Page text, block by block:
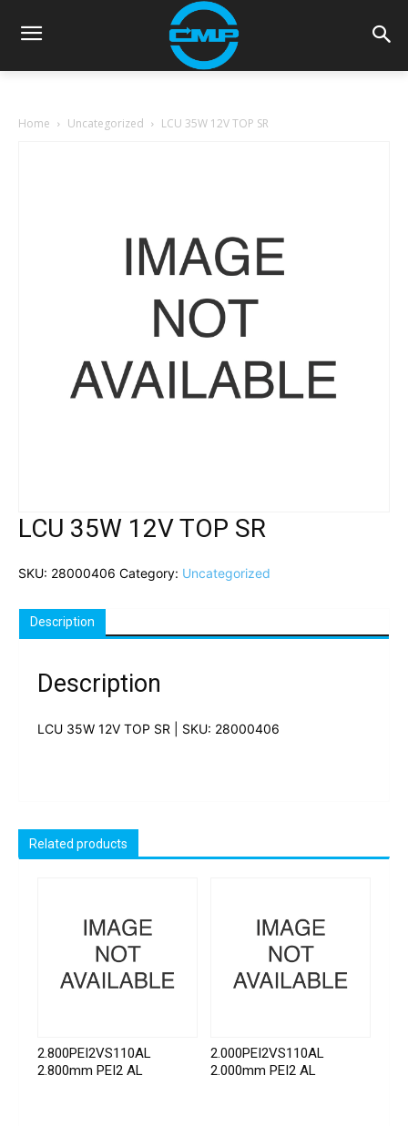
Home Uncategorized LCU 35W 12V TOP SR
LCU 35W 12V TOP SR
SKU: 28000406 Category: Uncategorized
Description
Description
LCU 35W 12V TOP SR | SKU: 28000406
Related products
2.800PEI2VS110AL
2.800mm PEI2 AL
2.000PEI2VS110AL
2.000mm PEI2 AL